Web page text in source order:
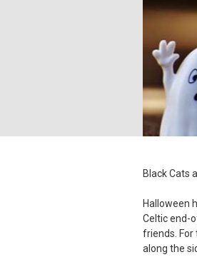
Black Cats
Halloween
Celtic end-
friends. For
along the